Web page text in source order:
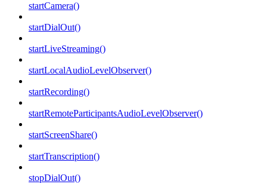
startCamera()
startDialOut()
startLiveStreaming()
startLocalAudioLevelObserver()
startRecording()
startRemoteParticipantsAudioLevelObserver()
startScreenShare()
startTranscription()
stopDialOut()